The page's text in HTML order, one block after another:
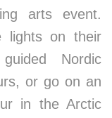
arts event.
lights on their
Nordic
or go on an
in the Arctic